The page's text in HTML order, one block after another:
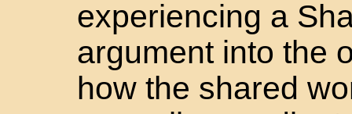
experiencing a
argument into the
how the shared